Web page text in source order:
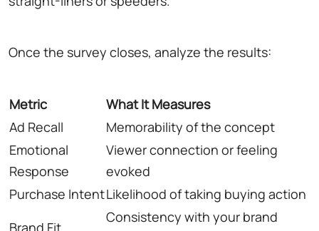
Once the survey closes, analyze the results:
Metric
What It Measures
Ad Recall
Memorability of the concept
Emotional
Response
Viewer connection or feeling
evoked
Purchase IntentLikelihood of taking buying action
Brand Fit
Consistency with your brand